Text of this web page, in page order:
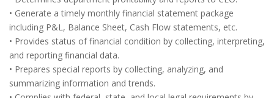
• Generate a timely monthly financial statement package
including P&L, Balance Sheet, Cash Flow statements, etc.
• Provides status of financial condition by collecting, interpreting,
and reporting financial data.
• Prepares special reports by collecting, analyzing, and
summarizing information and trends.